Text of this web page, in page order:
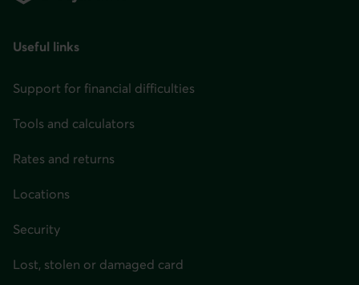
Useful links
Support for financial difficulties
Tools and calculators
Rates and returns
Locations
Security
Lost, stolen or damaged card